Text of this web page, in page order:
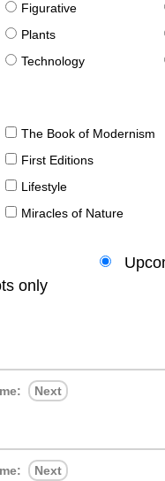
Figurative
Plants
Technology
The Book of Modernism
First Editions
Lifestyle
Miracles of Nature
only
Next
Next